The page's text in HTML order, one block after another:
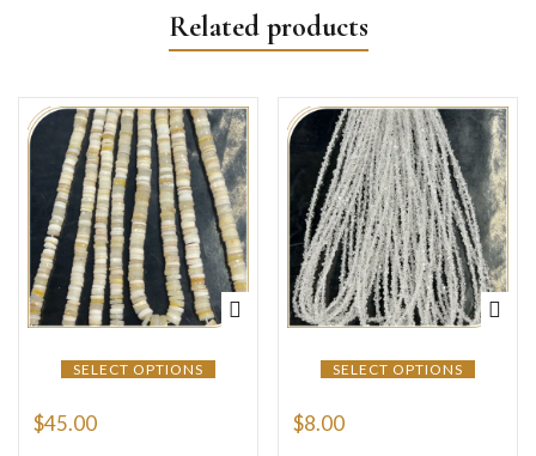
Related products
SELECT OPTIONS
$45.00
SELECT OPTIONS
$8.00